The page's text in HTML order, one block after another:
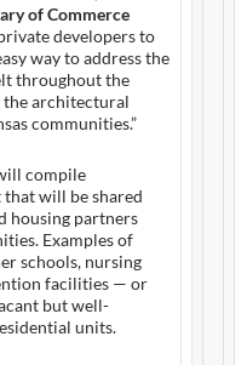
of Commerce
developers to
way to address the
throughout the
architectural
communities.”
compile
will be shared
housing partners
Examples of
schools, nursing
facilities — or
but well-
units.